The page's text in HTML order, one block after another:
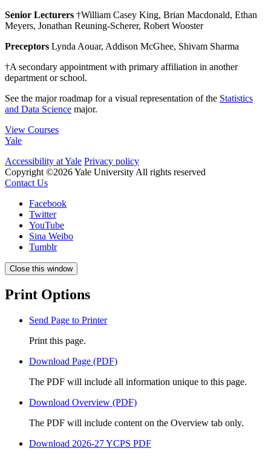
Senior Lecturers †William Casey King, Brian Macdonald, Ethan
Meyers, Jonathan Reuning-Scherer, Robert Wooster
Preceptors Lynda Aouar, Addison McGhee, Shivam Sharma
†A secondary appointment with primary affiliation in another
department or school.
See the major roadmap for a visual representation of the Statistics
and Data Science major.
View Courses
Yale
Accessibility at Yale Privacy policy
Copyright ©2026 Yale University All rights reserved
Contact Us
Facebook
Twitter
YouTube
Sina Weibo
Tumblr
Close this window
Print Options
Send Page to Printer
Print this page.
Download Page (PDF)
The PDF will include all information unique to this page.
Download Overview (PDF)
The PDF will include content on the Overview tab only.
Download 2026-27 YCPS PDF